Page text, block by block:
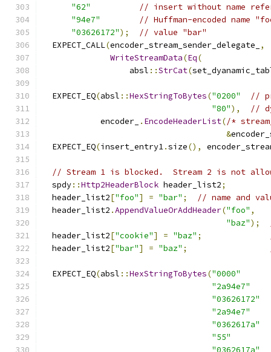
"62"
// insert without name
"94e7"
// Huffman-encoded name
"03626172");
// value "bar"
  EXPECT_CALL
(encoder_stream_sender_delegate_
,
WriteStreamData(Eq(
                  absl
::StrCat(
  EXPECT_EQ
(absl ::HexStringToBytes("0200"
//
"80"),
//
            encoder_
. EncodeHeaderList(/*
&
  EXPECT_EQ
(insert_entry1.size(),
// Stream 1 is blocked.  Stream 2 is not
  spdy
::Http2HeaderBlock header_list2;
  header_list2
["foo"] = "bar" ;
// name and
  header_list2
.AppendValueOrAddHeader("foo" ,
"baz");
  header_list2
["cookie"] = "baz" ;
  header_list2
["bar"] = "baz" ;
  EXPECT_EQ
(absl ::HexStringToBytes("0000"
"2a94e7"
"03626172"
"2a94e7"
"0362617a"
"55"
"0362617a"